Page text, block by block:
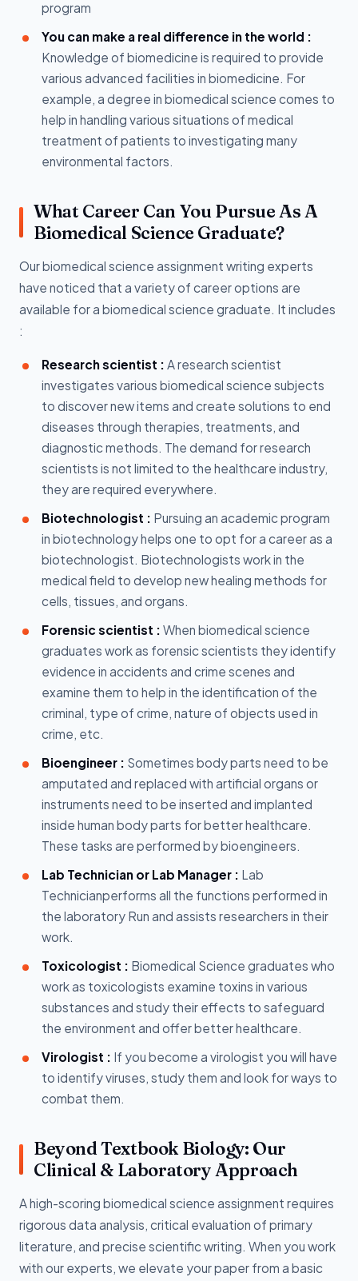
program
You can make a real difference in the world :
Knowledge of biomedicine is required to provide
various advanced facilities in biomedicine. For
example, a degree in biomedical science comes to
help in handling various situations of medical
treatment of patients to investigating many
environmental factors.
What Career Can You Pursue As A
Biomedical Science Graduate?
Our biomedical science assignment writing experts
have noticed that a variety of career options are
available for a biomedical science graduate. It includes
:
Research scientist : A research scientist
investigates various biomedical science subjects
to discover new items and create solutions to end
diseases through therapies, treatments, and
diagnostic methods. The demand for research
scientists is not limited to the healthcare industry,
they are required everywhere.
Biotechnologist : Pursuing an academic program
in biotechnology helps one to opt for a career as a
biotechnologist. Biotechnologists work in the
medical field to develop new healing methods for
cells, tissues, and organs.
Forensic scientist : When biomedical science
graduates work as forensic scientists they identify
evidence in accidents and crime scenes and
examine them to help in the identification of the
criminal, type of crime, nature of objects used in
crime, etc.
Bioengineer : Sometimes body parts need to be
amputated and replaced with artificial organs or
instruments need to be inserted and implanted
inside human body parts for better healthcare.
These tasks are performed by bioengineers.
Lab Technician or Lab Manager : Lab
Technicianperforms all the functions performed in
the laboratory Run and assists researchers in their
work.
Toxicologist : Biomedical Science graduates who
work as toxicologists examine toxins in various
substances and study their effects to safeguard
the environment and offer better healthcare.
Virologist : If you become a virologist you will have
to identify viruses, study them and look for ways to
combat them.
Beyond Textbook Biology: Our
Clinical & Laboratory Approach
A high-scoring biomedical science assignment requires
rigorous data analysis, critical evaluation of primary
literature, and precise scientific writing. When you work
with our experts, we elevate your paper from a basic